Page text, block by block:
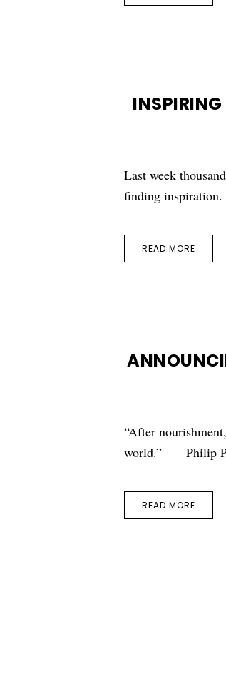
Last week
finding
READ MORE
“After
world.” — Philip
READ MORE